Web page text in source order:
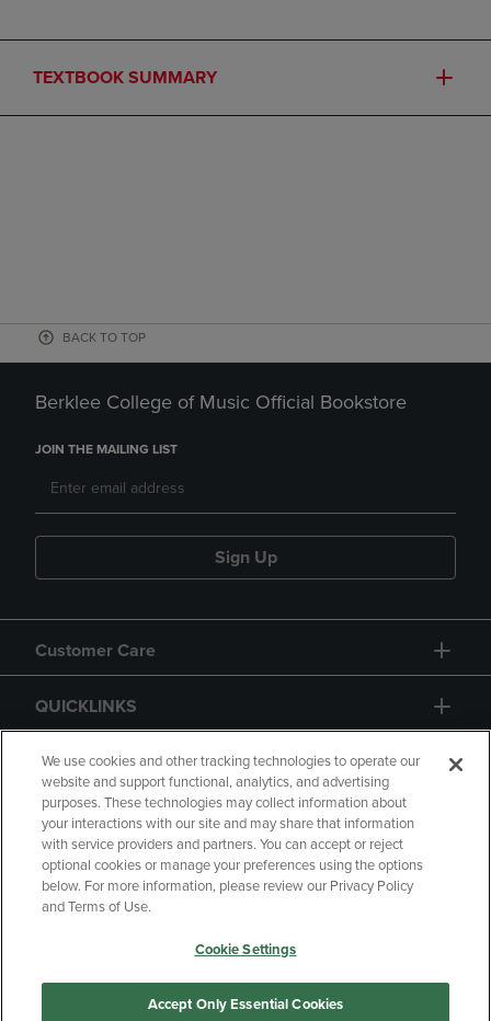
TEXTBOOK SUMMARY
BACK TO TOP
Berklee College of Music Official Bookstore
JOIN THE MAILING LIST
Sign Up
Customer Care
QUICKLINKS
GIFT CARD
Copyright Privacy Policy
Accessibility
Your Privacy Choices
Manage My Data
We use cookies and other tracking technologies to operate our
website and support functional, analytics, and advertising
purposes. These technologies may collect information about
your interactions with our site and may share that information
with service providers and partners. You can accept or reject
optional cookies or manage your preferences using the options
below. For more information, please review our Privacy Policy
and Terms of Use.
Cookie Settings
Accept Only Essential Cookies